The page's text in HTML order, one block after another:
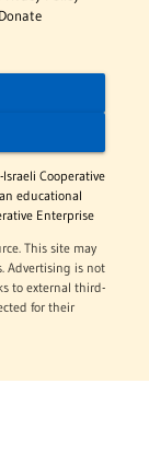
Donate
Cooperative
educational
Enterprise
This site may
Advertising is not
to external third-
for their